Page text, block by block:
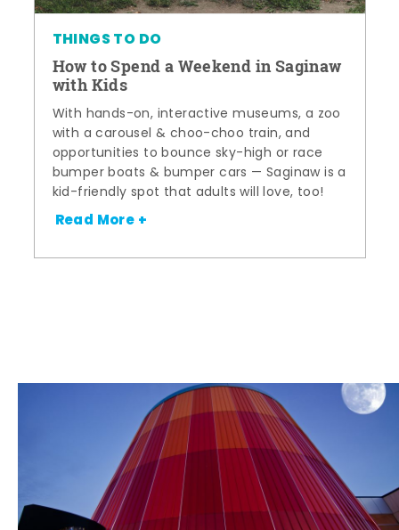
THINGS TO DO
How to Spend a Weekend in Saginaw
with Kids
With hands-on, interactive museums, a zoo
with a carousel & choo-choo train, and
opportunities to bounce sky-high or race
bumper boats & bumper cars — Saginaw is a
kid-friendly spot that adults will love, too!
Read More +